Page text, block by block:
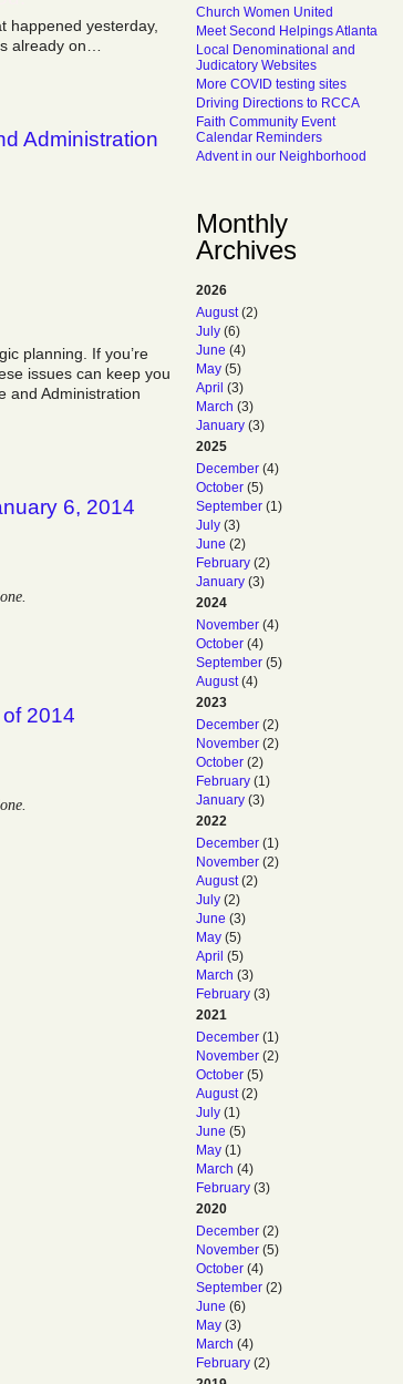
happened yesterday,
already on…
Administration
planning. If you’re
issues can keep you
and Administration
6, 2014
2014
Church Women United
Meet Second Helpings Atlanta
Local Denominational and
Judicatory Websites
More COVID testing sites
Driving Directions to RCCA
Faith Community Event
Calendar Reminders
Advent in our Neighborhood
Monthly
Archives
2026
August(2)
July (6)
June (4)
May (5)
April (3)
March (3)
January (3)
2025
December (4)
October (5)
September (1)
July (3)
June (2)
February (2)
January (3)
2024
November (4)
October (4)
September (5)
August(4)
2023
December (2)
November (2)
October (2)
February (1)
January (3)
2022
December (1)
November (2)
August(2)
July (2)
June (3)
May (5)
April (5)
March (3)
February (3)
2021
December (1)
November (2)
October (5)
August(2)
July (1)
June (5)
May (1)
March (4)
February (3)
2020
December (2)
November (5)
October (4)
September (2)
June (6)
May (3)
March (4)
February (2)